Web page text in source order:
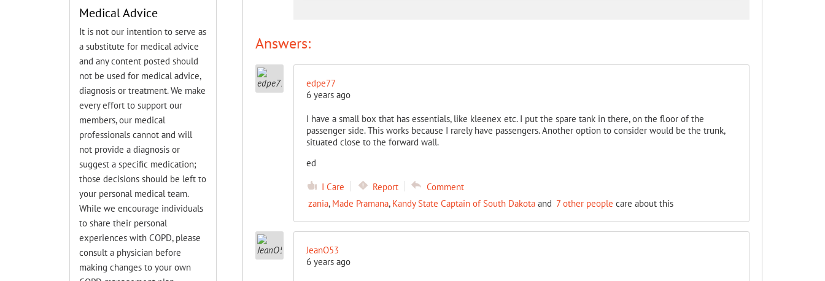
Answers:
edpe77
6 years ago
I have a small box that has essentials, like kleenex etc. I put the spare tank in there, on the floor of the
passenger side. This works because I rarely have passengers. Another option to consider would be the trunk,
situated close to the forward wall.
ed
I Care Report
Comment
zania, Made Pramana, Kandy State Captain of South Dakotaand 7 other people care about this
JeanO53
6 years ago
Medical Advice
It is not our intention to serve as
a substitute for medical advice
and any content posted should
not be used for medical advice,
diagnosis or treatment. We make
every effort to support our
members, our medical
professionals cannot and will
not provide a diagnosis or
suggest a specific medication;
those decisions should be left to
your personal medical team.
While we encourage individuals
to share their personal
experiences with COPD, please
consult a physician before
making changes to your own